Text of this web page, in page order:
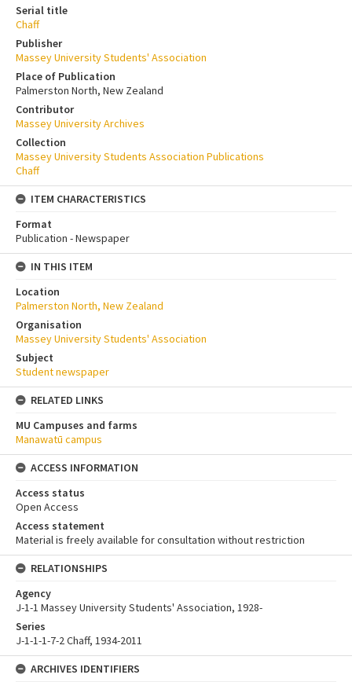
Serial title
Chaff
Publisher
Massey University Students' Association
Place of Publication
Palmerston North, New Zealand
Contributor
Massey University Archives
Collection
Massey University Students Association Publications
Chaff
ITEM CHARACTERISTICS
Format
Publication - Newspaper
IN THIS ITEM
Location
Palmerston North, New Zealand
Organisation
Massey University Students' Association
Subject
Student newspaper
RELATED LINKS
MU Campuses and farms
Manawatū campus
ACCESS INFORMATION
Access status
Open Access
Access statement
Material is freely available for consultation without restriction
RELATIONSHIPS
Agency
J-1-1 Massey University Students' Association, 1928-
Series
J-1-1-1-7-2 Chaff, 1934-2011
ARCHIVES IDENTIFIERS